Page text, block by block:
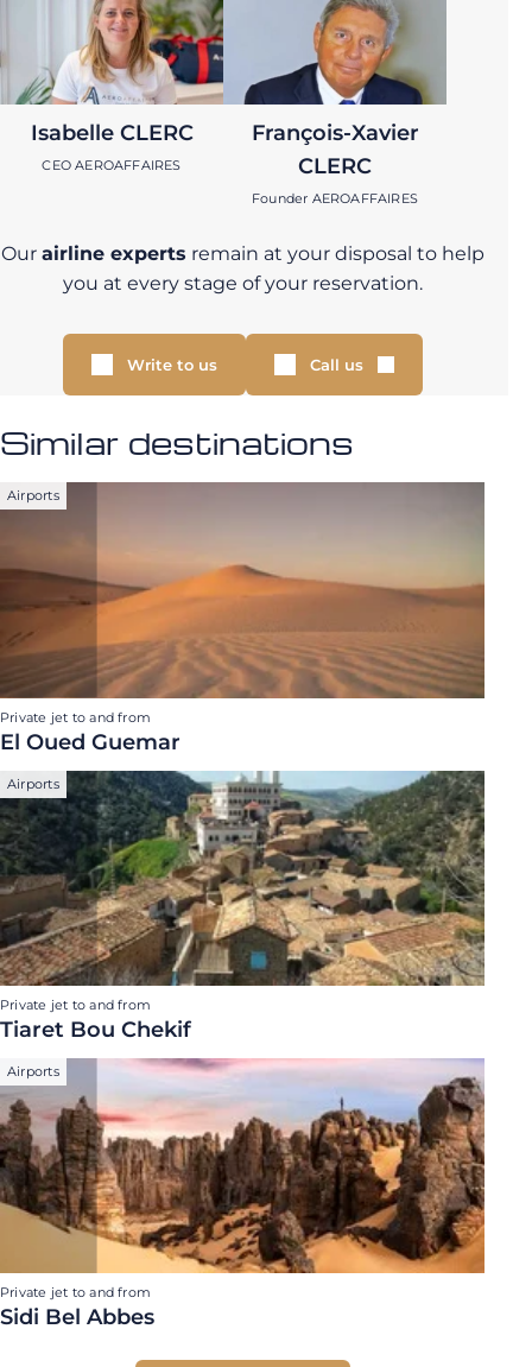
Isabelle CLERC
CEO AEROAFFAIRES
François-Xavier
CLERC
Founder AEROAFFAIRES
Our airline experts remain at your disposal to help
you at every stage of your reservation.
Write to us Call us
Similar destinations
Airports
Private jet to and from
El Oued Guemar
Airports
Private jet to and from
Tiaret Bou Chekif
Airports
Private jet to and from
Sidi Bel Abbes